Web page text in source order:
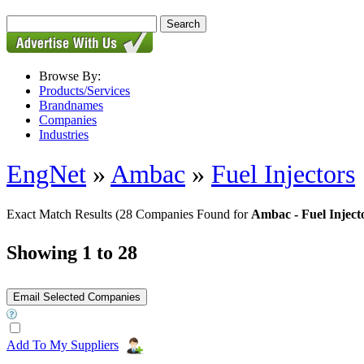
Browse By:
Products/Services
Brandnames
Companies
Industries
EngNet »Ambac » Fuel Injectors
Exact Match Results (28 Companies Found for Ambac - Fuel
Showing 1 to 28
Add To My Suppliers